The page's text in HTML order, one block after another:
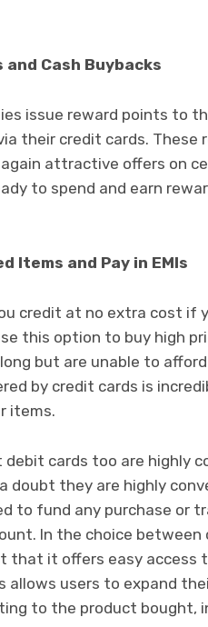
and Cash Buybacks
issue reward points to
their credit cards. These
again attractive offers on
to spend and earn
Items and Pay in EMIs
credit at no extra cost if
this option to buy high
but are unable to
by credit cards is
items.
debit cards too are highly
doubt they are highly
to fund any purchase or
In the choice
that it offers easy access
allows users to expand
to the product bought,